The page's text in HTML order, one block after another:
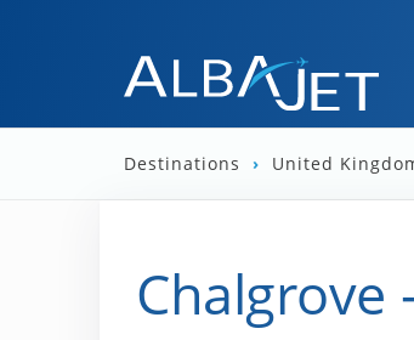
Destinations › United
Chalgrove